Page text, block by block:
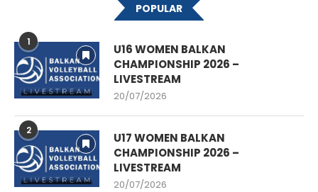
POPULAR
1
U16 WOMEN BALKAN
CHAMPIONSHIP 2026 –
LIVESTREAM
20/07/2026
2
U17 WOMEN BALKAN
CHAMPIONSHIP 2026 –
LIVESTREAM
20/07/2026